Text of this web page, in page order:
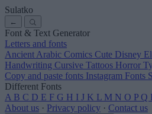
Sulatko
←
Font & Text Generator
Letters and fonts
Ancient Arabic Comics Cute Disney
Handwriting Cursive Tattoos Horror
Copy and paste fonts Instagram Fonts
Different Fonts
A B C D E F G H I J K L M N O P Q
About us · Privacy policy · Contact us